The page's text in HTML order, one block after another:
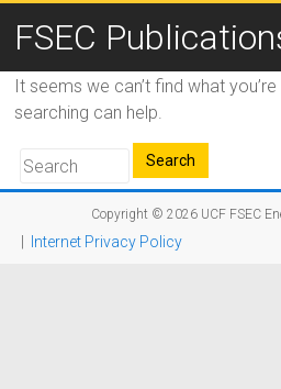
FSEC
It seems we can’t find what
searching can help.
Copyright © 2026 UCF FSEC
Internet Privacy Policy